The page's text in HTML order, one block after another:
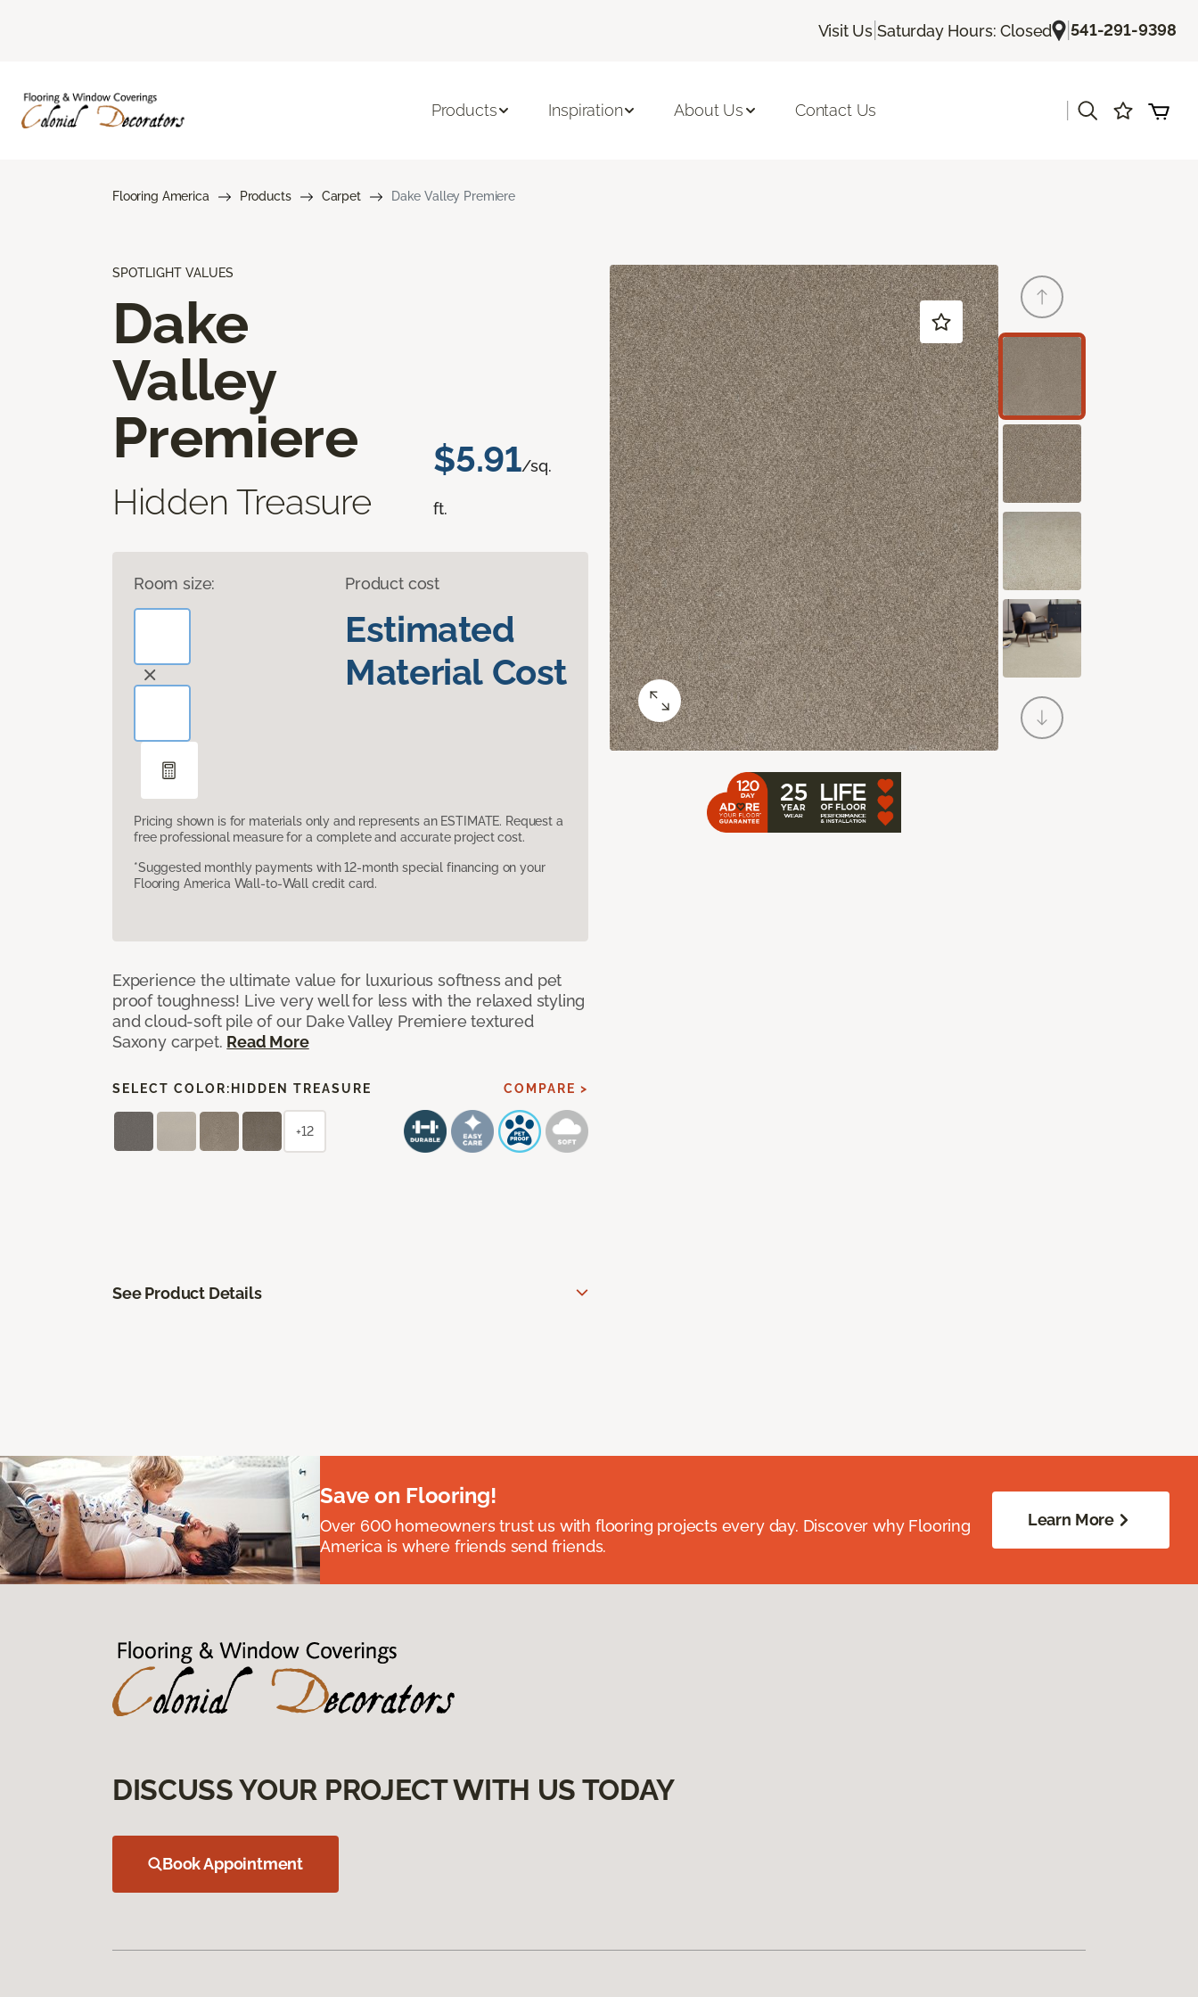
Visit Us |Saturday Hours: Closed |541-291-9398
Products Inspiration About Us Contact Us
Flooring America Products Carpet Dake Valley Premiere
SPOTLIGHT VALUES
Dake
Valley
Premiere
Hidden Treasure
$5.91/sq.
ft.
Room size: Product cost
Estimated
Material Cost
Pricing shown is for materials only and represents an ESTIMATE. Request a
free professional measure for a complete and accurate project cost.
*Suggested monthly payments with 12-month special financing on your
Flooring America Wall-to-Wall credit card.
Experience the ultimate value for luxurious softness and pet
proof toughness! Live very well for less with the relaxed styling
and cloud-soft pile of our Dake Valley Premiere textured
Saxony carpet. Read More
SELECT COLOR: HIDDEN TREASURE COMPARE >
+12
See Product Details
Save on Flooring!
Over 600 homeowners trust us with flooring projects every day. Discover why Flooring
America is where friends send friends.
Learn More
DISCUSS YOUR PROJECT WITH US TODAY
Book Appointment